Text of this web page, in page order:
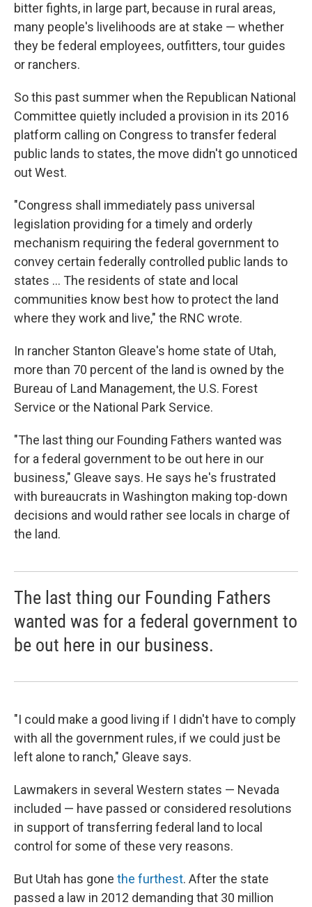
bitter fights, in large part, because in rural areas,
many people's livelihoods are at stake — whether
they be federal employees, outfitters, tour guides
or ranchers.
So this past summer when the Republican National
Committee quietly included a provision in its 2016
platform calling on Congress to transfer federal
public lands to states, the move didn't go unnoticed
out West.
"Congress shall immediately pass universal
legislation providing for a timely and orderly
mechanism requiring the federal government to
convey certain federally controlled public lands to
states ... The residents of state and local
communities know best how to protect the land
where they work and live," the RNC wrote.
In rancher Stanton Gleave's home state of Utah,
more than 70 percent of the land is owned by the
Bureau of Land Management, the U.S. Forest
Service or the National Park Service.
"The last thing our Founding Fathers wanted was
for a federal government to be out here in our
business," Gleave says. He says he's frustrated
with bureaucrats in Washington making top-down
decisions and would rather see locals in charge of
the land.
The last thing our Founding Fathers
wanted was for a federal government to
be out here in our business.
"I could make a good living if I didn't have to comply
with all the government rules, if we could just be
left alone to ranch," Gleave says.
Lawmakers in several Western states — Nevada
included — have passed or considered resolutions
in support of transferring federal land to local
control for some of these very reasons.
But Utah has gone the furthest. After the state
passed a law in 2012 demanding that 30 million